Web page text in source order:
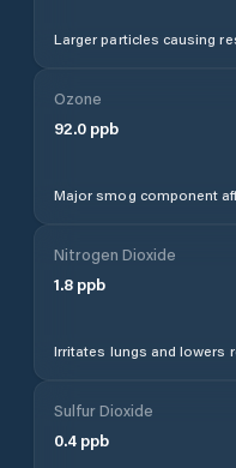
Larger particles causing
Ozone
92.0 ppb
Major smog component
Nitrogen Dioxide
1.8 ppb
Irritates lungs and lowers
Sulfur Dioxide
0.4 ppb